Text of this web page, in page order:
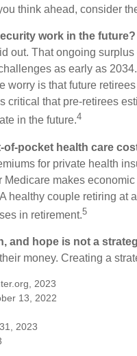
think ahead, consider
work in the future?
out. That ongoing
as early as
worry is that future
critical that pre-retirees
in the future.4
of-pocket health care
for private health
Medicare makes
healthy couple retiring at
in retirement.5
and hope is not a
money. Creating a
2023
13, 2022
2023